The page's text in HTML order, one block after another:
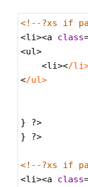
<!--?xs if
<li><a class
<ul>
<li></
</ul>
} ?>
} ?>
<!--?xs if
<li><a class